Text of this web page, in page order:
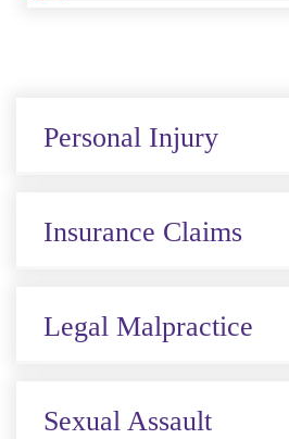
Personal Injury
Insurance Claims
Legal Malpractice
Sexual Assault